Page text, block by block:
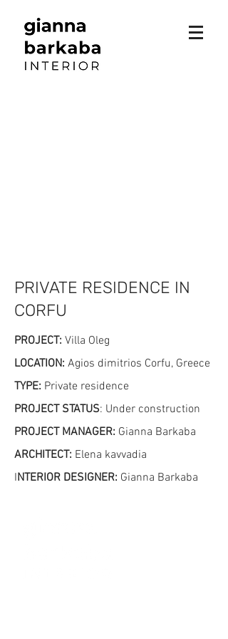
PRIVATE RESIDENCE IN
CORFU
PROJECT: Villa Oleg
LOCATION: Agios dimitrios Corfu, Greece
TYPE: Private residence
PROJECT STATUS: Under construction
PROJECT MANAGER: Gianna Barkaba
ARCHITECT: Elena kavvadia
INTERIOR DESIGNER: Gianna Barkaba